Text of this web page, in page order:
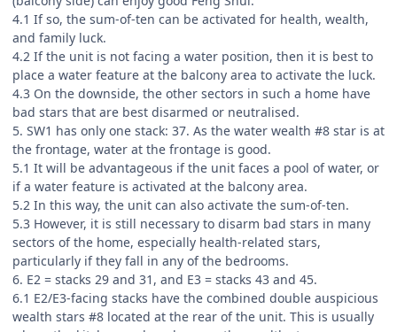
4.1 If so, the sum-of-ten can be activated for health, wealth,
and family luck.
4.2 If the unit is not facing a water position, then it is best to
place a water feature at the balcony area to activate the luck.
4.3 On the downside, the other sectors in such a home have
bad stars that are best disarmed or neutralised.
5. SW1 has only one stack: 37. As the water wealth #8 star is at
the frontage, water at the frontage is good.
5.1 It will be advantageous if the unit faces a pool of water, or
if a water feature is activated at the balcony area.
5.2 In this way, the unit can also activate the sum-of-ten.
5.3 However, it is still necessary to disarm bad stars in many
sectors of the home, especially health-related stars,
particularly if they fall in any of the bedrooms.
6. E2 = stacks 29 and 31, and E3 = stacks 43 and 45.
6.1 E2/E3-facing stacks have the combined double auspicious
wealth stars #8 located at the rear of the unit. This is usually